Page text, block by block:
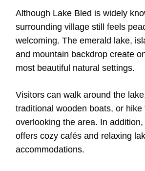
Although Lake Bled is widely
surrounding village still feels
welcoming. The emerald lake,
and mountain backdrop create
most beautiful natural settings.
Visitors can walk around the
traditional wooden boats, or hike
overlooking the area. In
offers cozy cafés and relaxing
accommodations.